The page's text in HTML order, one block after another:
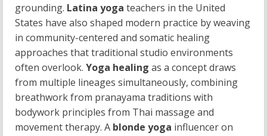
grounding. Latina yoga teachers in the United
States have also shaped modern practice by weaving
in community-centered and somatic healing
approaches that traditional studio environments
often overlook. Yoga healing as a concept draws
from multiple lineages simultaneously, combining
breathwork from pranayama traditions with
bodywork principles from Thai massage and
movement therapy. A blonde yoga influencer on